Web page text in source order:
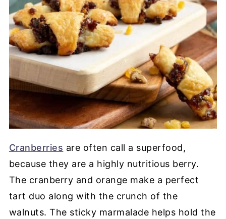
Cranberries are often call a superfood,
because they are a highly nutritious berry.
The cranberry and orange make a perfect
tart duo along with the crunch of the
walnuts. The sticky marmalade helps hold the